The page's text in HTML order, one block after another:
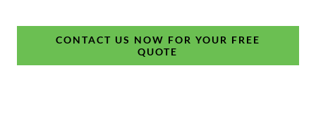
CONTACT US NOW FOR YOUR FREE
QUOTE